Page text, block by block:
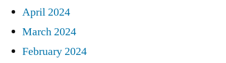
April 2024
March 2024
February 2024